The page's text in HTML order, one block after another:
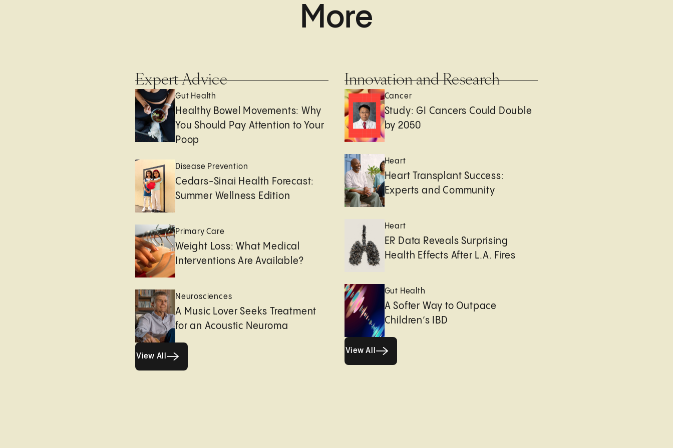
More
Expert Advice
Gut Health
Healthy Bowel Movements: Why
You Should Pay Attention to Your
Poop
Disease Prevention
Cedars-Sinai Health Forecast:
Summer Wellness Edition
Primary Care
Weight Loss: What Medical
Interventions Are Available?
Neurosciences
A Music Lover Seeks Treatment
for an Acoustic Neuroma
View All
Innovation and Research
Cancer
Study: GI Cancers Could Double
by 2050
Heart
Heart Transplant Success:
Experts and Community
Heart
ER Data Reveals Surprising
Health Effects After L.A. Fires
Gut Health
A Softer Way to Outpace
Children’s IBD
View All